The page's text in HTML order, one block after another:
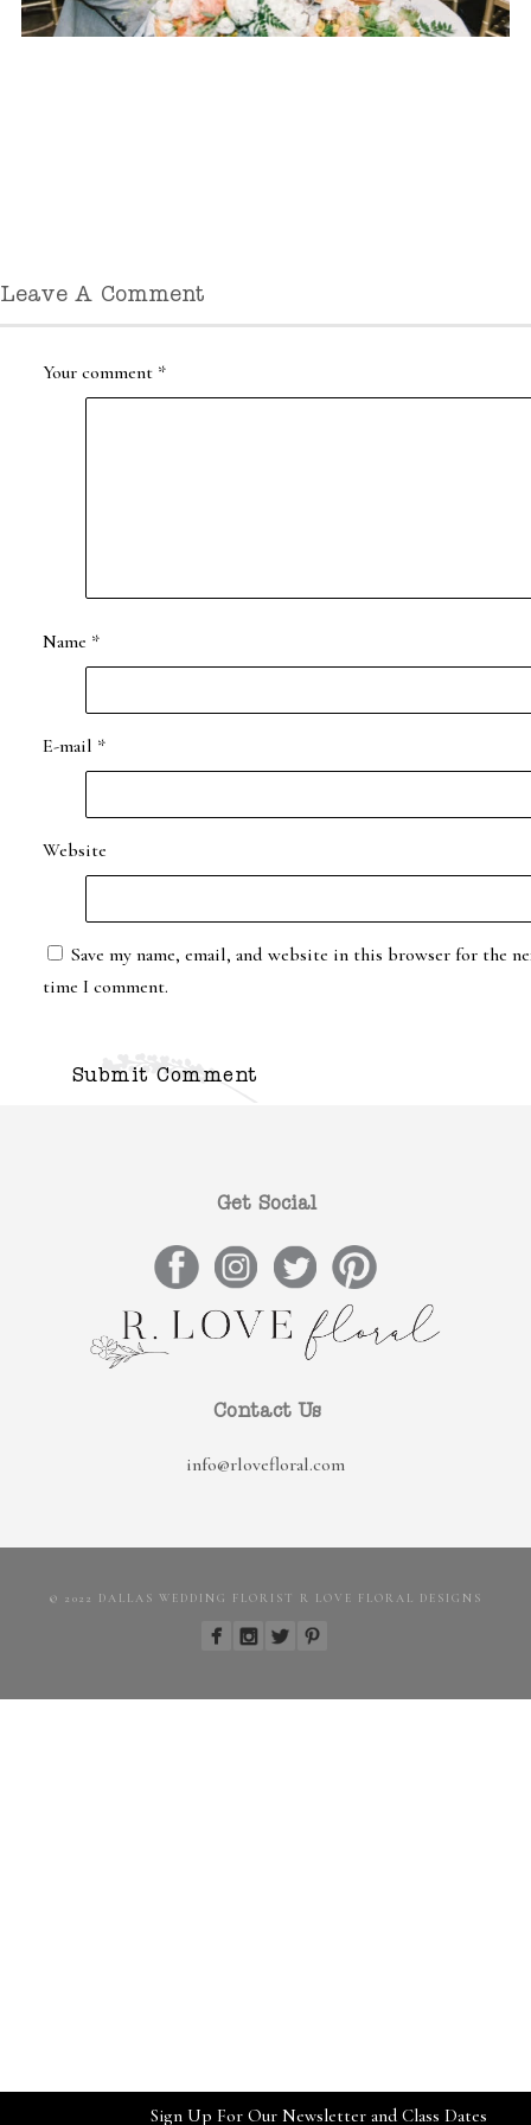
Leave A Comment
Your comment *
Name *
E-mail *
Website
Save my name, email, and website in this browser for the
time I comment.
Get Social
Contact Us
info@rlovefloral.com
© 2022 DALLAS WEDDING FLORIST R LOVE FLORAL DESIGNS
Sign Up For Our Newsletter and Class Dates